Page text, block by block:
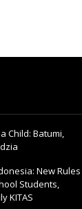
Child: Batumi,
New Rules
Students,
KITAS